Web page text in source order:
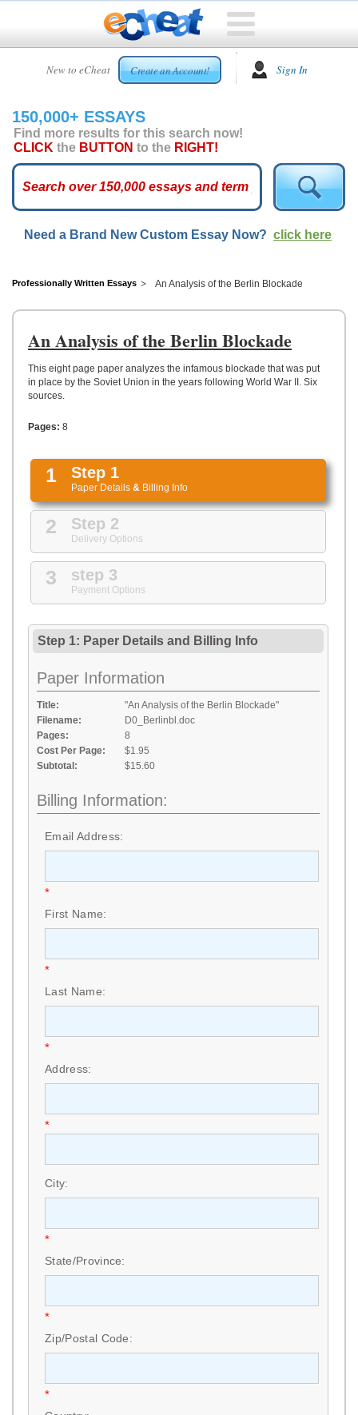
New to eCheat Create an Account! Sign In
HOME
CUSTOM
ESSAYS
ARCADE
ESSAYS
TOP
HELP
CONTACT
150,000+ ESSAYS
Find more results for this search now!
CLICK the BUTTON to the RIGHT!
Need a Brand New Custom Essay Now? click here
Professionally Written Essays An Analysis of the Berlin Blockade
An Analysis of the Berlin Blockade
This eight page paper analyzes the infamous blockade that was put
in place by the Soviet Union in the years following World War II. Six
sources.
Pages: 8
1 Step 1
Paper Details & Billing Info
2 Step 2
Delivery Options
3 step 3
Payment Options
Step 1: Paper Details and Billing Info
Paper Information
Title:
"An Analysis of the Berlin Blockade"
Filename:
D0_Berlinbl.doc
Pages:
8
Cost Per Page:
$1.95
Subtotal:
$15.60
Billing Information:
Email Address:
*
First Name:
*
Last Name:
*
Address:
*
City:
*
State/Province:
*
Zip/Postal Code:
*